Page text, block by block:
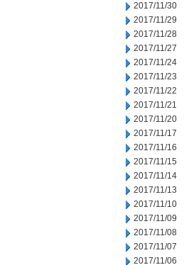
2017/11/30
2017/11/29
2017/11/28
2017/11/27
2017/11/24
2017/11/23
2017/11/22
2017/11/21
2017/11/20
2017/11/17
2017/11/16
2017/11/15
2017/11/14
2017/11/13
2017/11/10
2017/11/09
2017/11/08
2017/11/07
2017/11/06